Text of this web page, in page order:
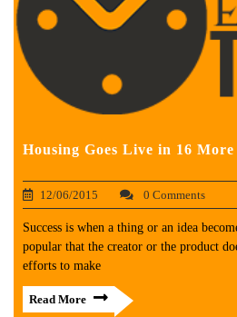
Housing Goes Live in 16
12/06/2015 0 Comments
Success is when a thing or an idea
popular that the creator or the product
efforts to make
Read More